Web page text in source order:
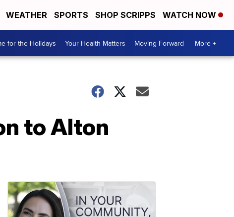
WEATHER SPORTS SHOP SCRIPPS WATCH NOW
for the Holidays Your Health Matters Moving Forward More +
to Alton